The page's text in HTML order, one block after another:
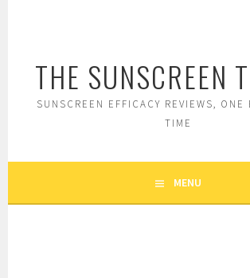
THE SUNSCREEN
SUNSCREEN EFFICACY REVIEWS,
TIME
MENU